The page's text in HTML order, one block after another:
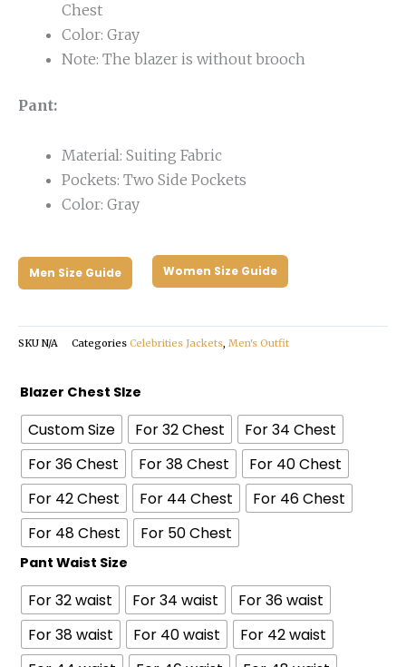
Chest
Color: Gray
Note: The blazer is without brooch
Pant:
Material: Suiting Fabric
Pockets: Two Side Pockets
Color: Gray
Men Size Guide Women Size Guide
SKU N/A Categories Celebrities Jackets Men's Outfit
Blazer Chest SIze
Custom Size For 32 Chest
For 34 Chest
For 36 Chest
For 38 Chest
For 40 Chest
For 42 Chest
For 44 Chest
For 46 Chest
For 48 Chest
For 50 Chest
Pant Waist Size
For 32 waist For 34 waist
For 36 waist
For 38 waist
For 40 waist
For 42 waist
Jack
Harlow
Met
Gala
2024
Gray
Suit
quantity